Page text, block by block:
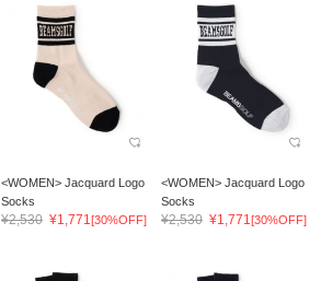
<WOMEN> Jacquard Logo
Socks
¥2,530 ¥1,771 [30%OFF]
<WOMEN> Jacquard Logo
Socks
¥2,530 ¥1,771 [30%OFF]